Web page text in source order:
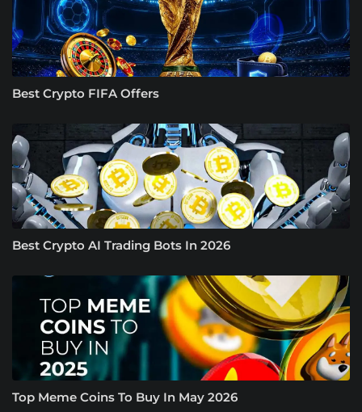
Best Crypto FIFA Offers
Best Crypto AI Trading Bots In 2026
Top Meme Coins To Buy In May 2026